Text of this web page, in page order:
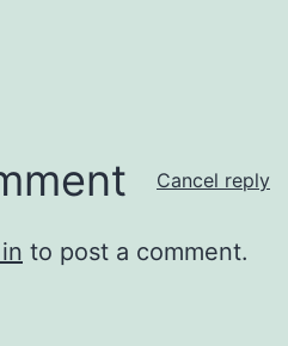
Cancel reply
to post a comment.